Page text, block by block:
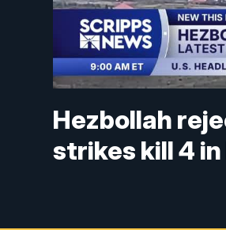
Hezbollah
strikes kill 4